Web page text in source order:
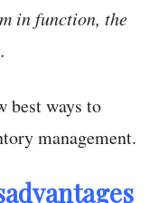
in function, the
best ways to
management.